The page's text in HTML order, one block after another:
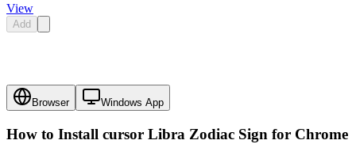
View
Add
Browser Windows App
How to Install cursor Libra Zodiac Sign for Chrome